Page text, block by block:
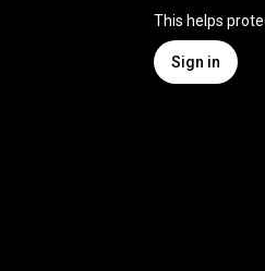
This helps
Sign in